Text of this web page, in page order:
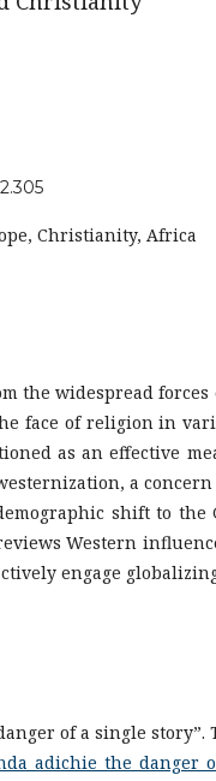
Christianity, Africa
the widespread
face of religion in
as an effective
a
shift to
Western
engage
of a single story”.